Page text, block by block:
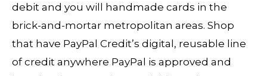
debit and you will handmade cards in the
brick-and-mortar metropolitan areas. Shop
that have PayPal Credit’s digital, reusable line
of credit anywhere PayPal is approved and